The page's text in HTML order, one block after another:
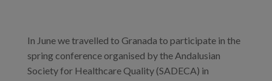
In June we travelled to Granada to participate in the
spring conference organised by the Andalusian
Society for Healthcare Quality (SADECA) in